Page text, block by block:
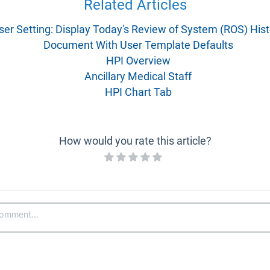
Related Articles
Setting: Display Today's Review of System (ROS)
Document With User Template Defaults
HPI Overview
Ancillary Medical Staff
HPI Chart Tab
How would you rate this article?